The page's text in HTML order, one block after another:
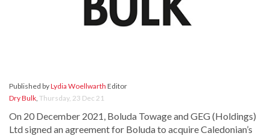
Published byLydia Woellwarth Editor
Dry Bulk, Thursday, 23 Dec 21
On 20 December 2021, Boluda Towage and GEG (Holdings)
Ltd signed an agreement for Boluda to acquire Caledonian’s